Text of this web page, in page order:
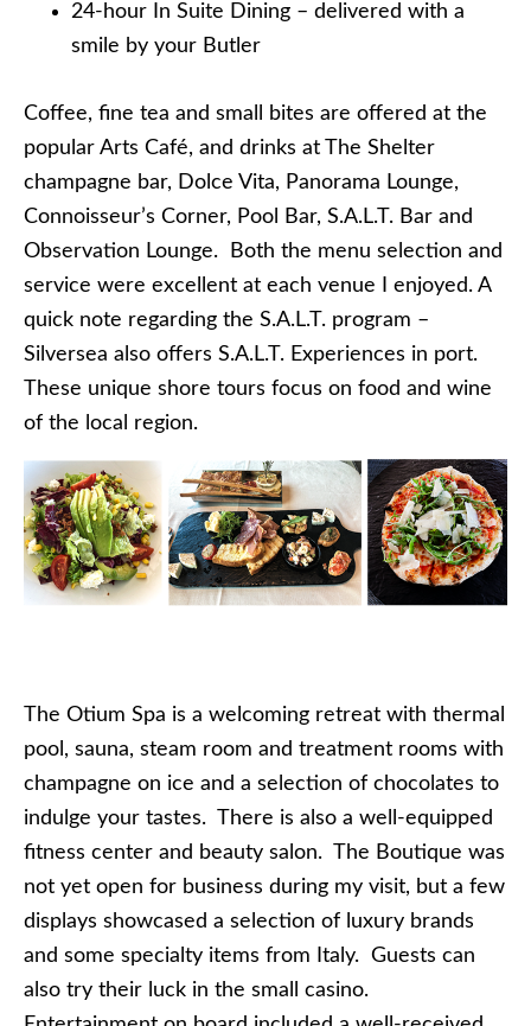
24-hour In Suite Dining – delivered with a
smile by your Butler
Coffee, fine tea and small bites are offered at the
popular Arts Café, and drinks at The Shelter
champagne bar, Dolce Vita, Panorama Lounge,
Connoisseur’s Corner, Pool Bar, S.A.L.T. Bar and
Observation Lounge. Both the menu selection and
service were excellent at each venue I enjoyed. A
quick note regarding the S.A.L.T. program –
Silversea also offers S.A.L.T. Experiences in port.
These unique shore tours focus on food and wine
of the local region.
The Otium Spa is a welcoming retreat with thermal
pool, sauna, steam room and treatment rooms with
champagne on ice and a selection of chocolates to
indulge your tastes. There is also a well-equipped
fitness center and beauty salon. The Boutique was
not yet open for business during my visit, but a few
displays showcased a selection of luxury brands
and some specialty items from Italy. Guests can
also try their luck in the small casino.